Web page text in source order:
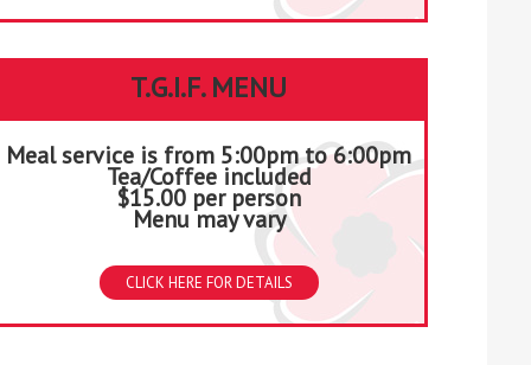
T.G.I.F. MENU
Meal service is from 5:00pm to 6:00pm
Tea/Coffee included
$15.00 per person
Menu may vary
CLICK HERE FOR DETAILS